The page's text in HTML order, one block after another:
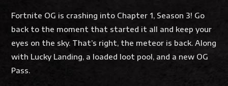
Fortnite OG is crashing into Chapter 1, Season 3! Go
back to the moment that started it all and keep your
eyes on the sky. That’s right, the meteor is back. Along
with Lucky Landing, a loaded loot pool, and a new OG
Pass.